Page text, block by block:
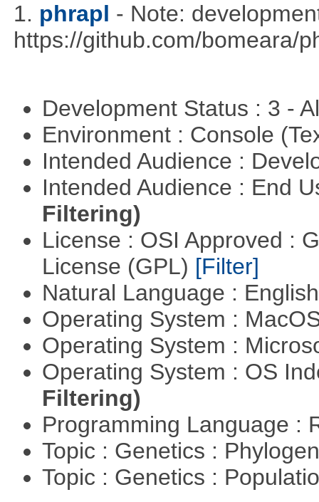
1. phrapl - Note:
https://github.com/bomeara/
Development Status : 3 -
Environment : Console
Intended Audience :
Intended Audience : End
Filtering)
License : OSI Approved :
License (GPL) [Filter]
Natural Language :
Operating System :
Operating System :
Operating System : OS
Filtering)
Programming Language :
Topic : Genetics :
Topic : Genetics :